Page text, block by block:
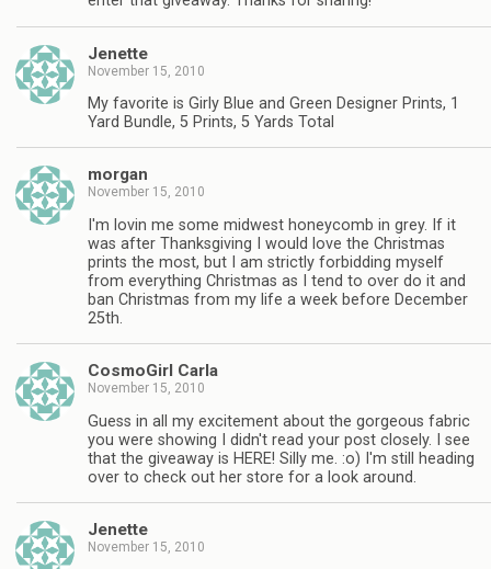
Jenette
November 15, 2010
My favorite is Girly Blue and Green Designer Prints, 1
Yard Bundle, 5 Prints, 5 Yards Total
morgan
November 15, 2010
I'm lovin me some midwest honeycomb in grey. If it
was after Thanksgiving I would love the Christmas
prints the most, but I am strictly forbidding myself
from everything Christmas as I tend to over do it and
ban Christmas from my life a week before December
25th.
CosmoGirl Carla
November 15, 2010
Guess in all my excitement about the gorgeous fabric
you were showing I didn't read your post closely. I see
that the giveaway is HERE! Silly me. :o) I'm still heading
over to check out her store for a look around.
Jenette
November 15, 2010